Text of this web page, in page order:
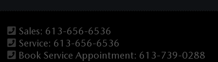
Sales: 613-656-6536
Service: 613-656-6536
Book Service Appointment: 613-739-0288